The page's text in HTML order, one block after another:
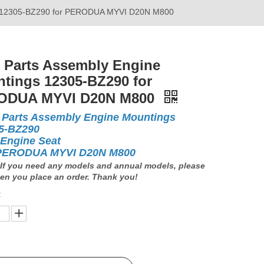
BZ290 for PERODUA MYVI D20N M800
Assembly Engine
12305-BZ290 for
MYVI D20N M800
Assembly Engine Mountings
BZ290
Seat
MYVI D20N M800
you need any models and annual models, please
you place an order. Thank you!